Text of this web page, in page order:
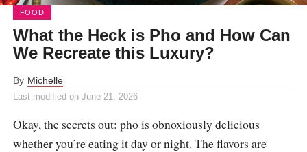
FOOD
What the Heck is Pho and How Can
We Recreate this Luxury?
By Michelle
Last modified on June 21, 2026
Okay, the secrets out: pho is obnoxiously delicious
whether you’re eating it day or night. The flavors are